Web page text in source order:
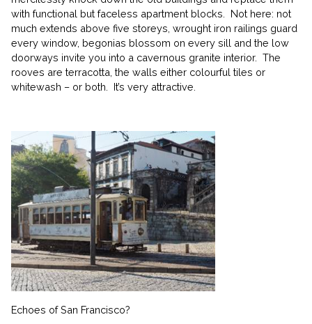
with functional but faceless apartment blocks. Not here: not
much extends above five storeys, wrought iron railings guard
every window, begonias blossom on every sill and the low
doorways invite you into a cavernous granite interior. The
rooves are terracotta, the walls either colourful tiles or
whitewash – or both. It’s very attractive.
Echoes of San Francisco?